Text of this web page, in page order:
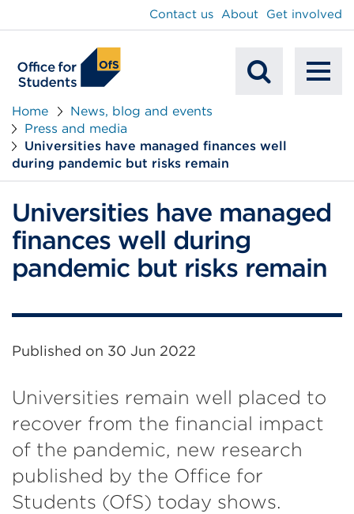
Search
Contact us About Get involved
Home
News, blog and events
Press and media
Universities have managed finances well
during pandemic but risks remain
Universities have managed
finances well during
pandemic but risks remain
Published on 30 Jun 2022
Universities remain well placed to
recover from the financial impact
of the pandemic, new research
published by the Office for
Students (OfS) today shows.